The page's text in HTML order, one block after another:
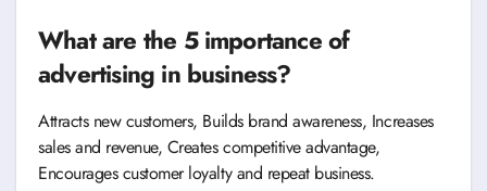
What are the 5 importance of
advertising in business?
Attracts new customers, Builds brand awareness, Increases
sales and revenue, Creates competitive advantage,
Encourages customer loyalty and repeat business.